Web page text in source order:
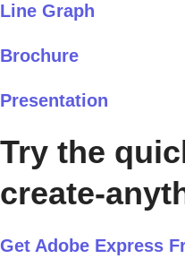
Line Graph
Brochure
Presentation
Try the
create-
Get Adobe Express